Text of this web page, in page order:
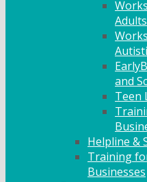
Adults
and
Teen
Helpline &
Training
Businesses